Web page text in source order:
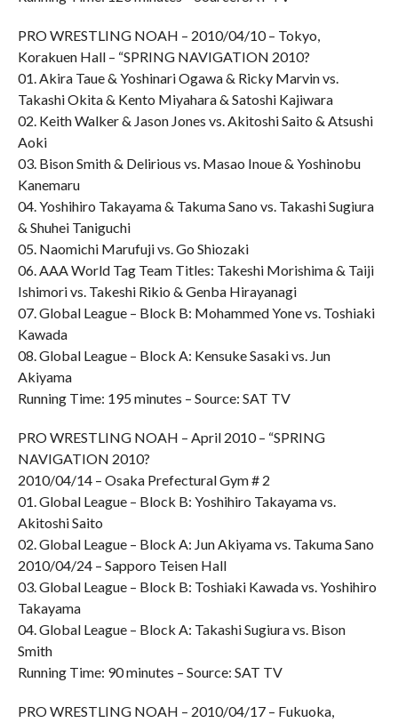
PRO WRESTLING NOAH – 2010/04/10 – Tokyo,
Korakuen Hall – “SPRING NAVIGATION 2010?
01. Akira Taue & Yoshinari Ogawa & Ricky Marvin vs.
Takashi Okita & Kento Miyahara & Satoshi Kajiwara
02. Keith Walker & Jason Jones vs. Akitoshi Saito & Atsushi
Aoki
03. Bison Smith & Delirious vs. Masao Inoue & Yoshinobu
Kanemaru
04. Yoshihiro Takayama & Takuma Sano vs. Takashi Sugiura
& Shuhei Taniguchi
05. Naomichi Marufuji vs. Go Shiozaki
06. AAA World Tag Team Titles: Takeshi Morishima & Taiji
Ishimori vs. Takeshi Rikio & Genba Hirayanagi
07. Global League – Block B: Mohammed Yone vs. Toshiaki
Kawada
08. Global League – Block A: Kensuke Sasaki vs. Jun
Akiyama
Running Time: 195 minutes – Source: SAT TV
PRO WRESTLING NOAH – April 2010 – “SPRING
NAVIGATION 2010?
2010/04/14 – Osaka Prefectural Gym # 2
01. Global League – Block B: Yoshihiro Takayama vs.
Akitoshi Saito
02. Global League – Block A: Jun Akiyama vs. Takuma Sano
2010/04/24 – Sapporo Teisen Hall
03. Global League – Block B: Toshiaki Kawada vs. Yoshihiro
Takayama
04. Global League – Block A: Takashi Sugiura vs. Bison
Smith
Running Time: 90 minutes – Source: SAT TV
PRO WRESTLING NOAH – 2010/04/17 – Fukuoka,